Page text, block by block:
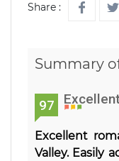
Share :
Summary
97 Excellent
Excellent
Valley. Easily